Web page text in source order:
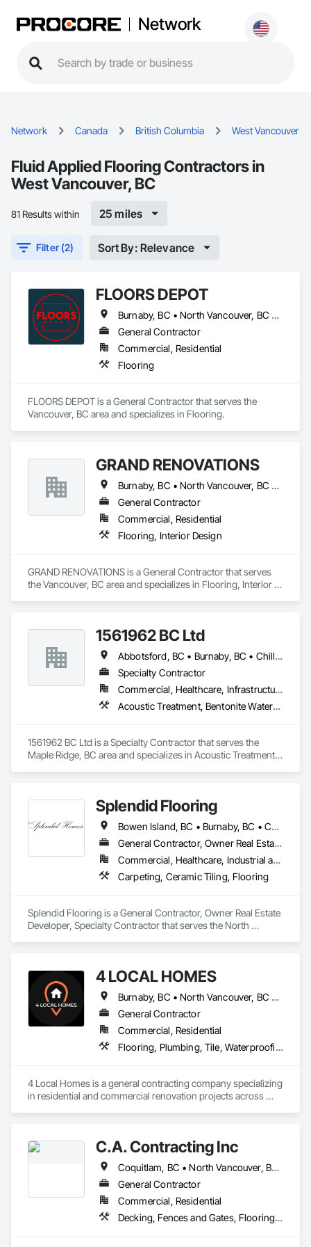
Network
Network Canada British Columbia West Vancouver
Fluid Applied Flooring Contractors in
West Vancouver, BC
81 Results within 25 miles
Filter (2) Sort By: Relevance
FLOORS DEPOT
Burnaby, BC • North Vancouver, BC • Vancouver, BC • West Vancouver, BC
General Contractor
Commercial, Residential
Flooring
FLOORS DEPOT is a General Contractor that serves the
Vancouver, BC area and specializes in Flooring.
GRAND RENOVATIONS
Burnaby, BC • North Vancouver, BC • Vancouver, BC • West Vancouver, BC
General Contractor
Commercial, Residential
Flooring, Interior Design
GRAND RENOVATIONS is a General Contractor that serves
the Vancouver, BC area and specializes in Flooring, Interior
1561962 BC Ltd
Abbotsford, BC • Burnaby, BC • Chilliwack, BC • Coquitlam, BC • Delta, BC • Langley, BC • Maple Ridge, BC • Mission, BC • North Vancouver, BC • Richmond, BC • Squamish, BC • Surrey, BC • Vancouver, BC • West Vancouver, BC • Whistler, BC
Specialty Contractor
Commercial, Healthcare, Infrastructure, Residential
Acoustic Treatment, Bentonite Waterproofing, Concrete, Fluid Applied Flooring, Fluid Applied Waterproofing, Special Coatings, Specialty Flooring, Traffic Coatings, Water Repellents, Waterproofing
1561962 BC Ltd is a Specialty Contractor that serves the
Maple Ridge, BC area and specializes in Acoustic Treatment,
Splendid Flooring
Bowen Island, BC • Burnaby, BC • Coquitlam, BC • Delta, BC • Gibsons, BC • Langley, BC • Lions Bay, BC • Nanaimo District, BC • Nanaimo, BC • New Westminster, BC • North Vancouver District, BC • North Vancouver, BC • Port Coquitlam, BC • Port Moody, BC • Richmond, BC • Surrey, BC • Vancouver, BC • Victoria, BC • West Vancouver, BC • Whistler, BC
General Contractor, Owner Real Estate Developer, Specialty Contractor
Commercial, Healthcare, Industrial and Energy, Infrastructure, Institutional, Residential
Carpeting, Ceramic Tiling, Flooring
Splendid Flooring is a General Contractor, Owner Real Estate
Developer, Specialty Contractor that serves the North
4 LOCAL HOMES
Burnaby, BC • North Vancouver, BC • Vancouver, BC • West Vancouver, BC
General Contractor
Commercial, Residential
Flooring, Plumbing, Tile, Waterproofing
4 Local Homes is a general contracting company specializing
in residential and commercial renovation projects across
improvement projects.
We focus on clear communication, organized project
planning, quality workmanship, and practical renovation
solutions for homeowners, property managers, developers,
and business owners. Our services include planning,
demolition, framing, drywall, flooring, tile, painting, cabinetry
C.A. Contracting Inc
Coquitlam, BC • North Vancouver, BC • Port Coquitlam, BC • Vancouver, BC • West Vancouver, BC
General Contractor
Commercial, Residential
Decking, Fences and Gates, Flooring, Interior Design, Wood Stairs and Railings